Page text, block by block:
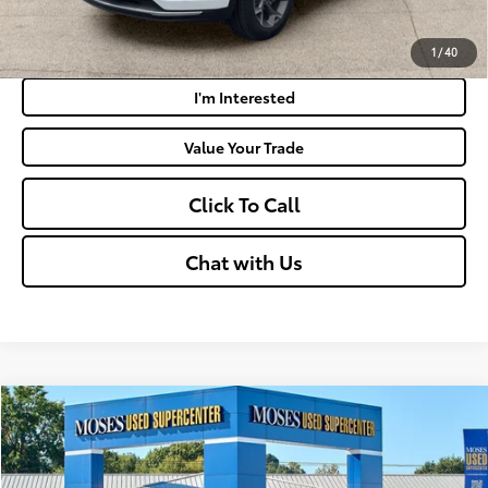
1/40
Payment Calculator
I'm Interested
Value Your Trade
Click To Call
Chat with Us
2025Nissan SentraSV
Price Drop
$22,790
MOSES PRICE:
Compare Vehicle